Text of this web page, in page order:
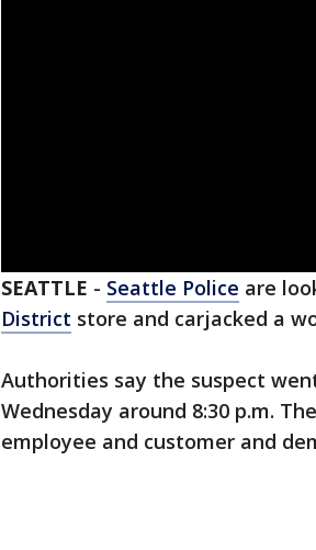
SEATTLE - Seattle Police are
District store and carjacked a
Authorities say the suspect
Wednesday around 8:30 p.m.
employee and customer and